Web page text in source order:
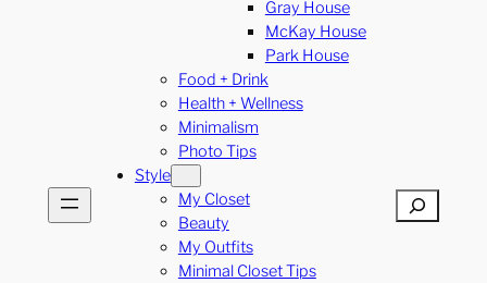
Gray House
McKay House
Park House
Food + Drink
Health + Wellness
Minimalism
Photo Tips
Style
My Closet
Beauty
My Outfits
Minimal Closet Tips
Search